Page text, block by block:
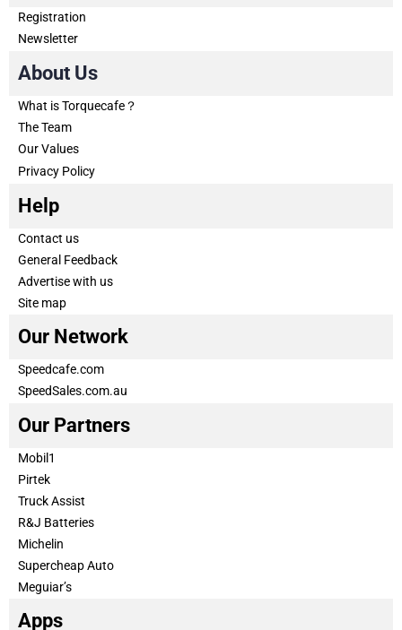
Registration
Newsletter
About Us
What is Torquecafe？
The Team
Our Values
Privacy Policy
Help
Contact us
General Feedback
Advertise with us
Site map
Our Network
Speedcafe.com
SpeedSales.com.au
Our Partners
Mobil1
Pirtek
Truck Assist
R&J Batteries
Michelin
Supercheap Auto
Meguiar’s
Apps